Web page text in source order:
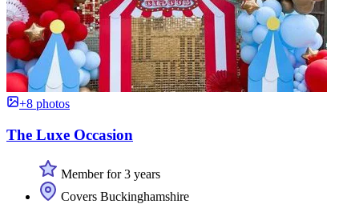
+8 photos
The Luxe Occasion
Member for 3 years
Covers Buckinghamshire